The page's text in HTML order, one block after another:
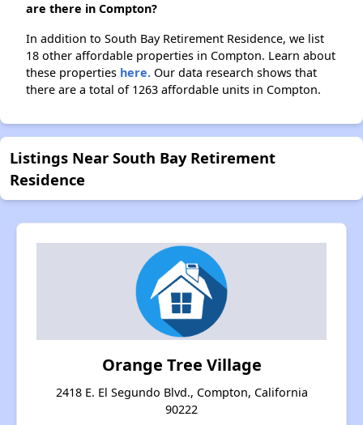
are there in Compton?
In addition to South Bay Retirement Residence, we list
18 other affordable properties in Compton. Learn about
these properties here. Our data research shows that
there are a total of 1263 affordable units in Compton.
Listings Near South Bay Retirement
Residence
Orange Tree Village
2418 E. El Segundo Blvd., Compton, California
90222